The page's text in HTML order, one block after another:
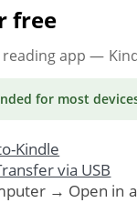
free
app —
for most
Kindle
via USB
→ Open in